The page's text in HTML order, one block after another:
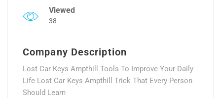
Viewed
38
Company Description
Lost Car Keys Ampthill Tools To Improve Your Daily
Life Lost Car Keys Ampthill Trick That Every Person
Should Learn